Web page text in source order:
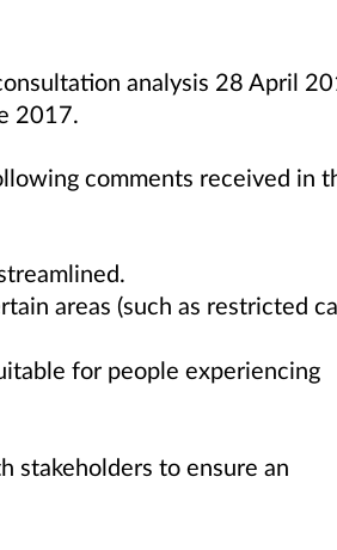
analysis 28 April
2017.
comments received in
areas (such as restricted
for people experiencing
stakeholders to ensure an